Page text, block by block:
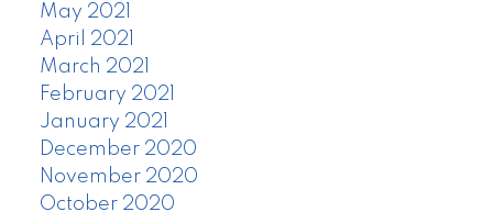
May 2021
April 2021
March 2021
February 2021
January 2021
December 2020
November 2020
October 2020